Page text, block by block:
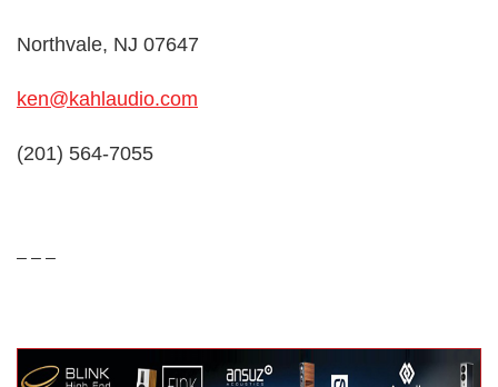
Northvale, NJ 07647
ken@kahlaudio.com
(201) 564-7055
– – –